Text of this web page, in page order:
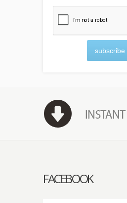
subscribe
FACEBOOK